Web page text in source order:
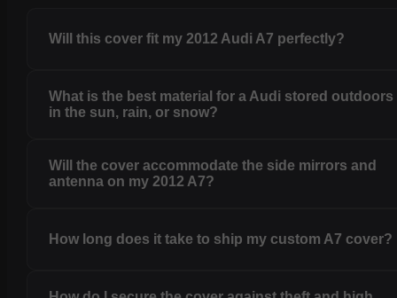
Will this cover fit my 2012 Audi A7 perfectly?
What is the best material for a Audi stored outdoors
in the sun, rain, or snow?
Will the cover accommodate the side mirrors and
antenna on my 2012 A7?
How long does it take to ship my custom A7 cover?